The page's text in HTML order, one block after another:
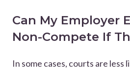
Can My Employer
Non-Compete If
In some cases, courts are less